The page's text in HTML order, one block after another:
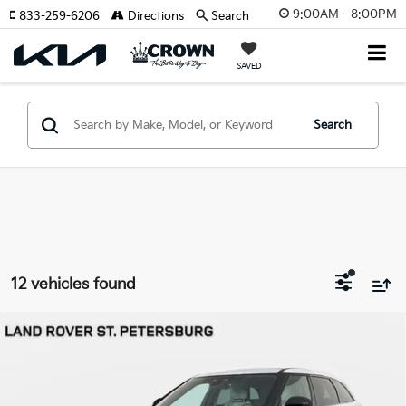
9:00AM - 8:00PM
SAVED
833-259-6206 Directions Search
Search
12 vehicles found
2026Land Rover Range Rover Velar
Jaguar Land Rover St. Petersburg
YOUR PURCHASE PRICE
Compare Vehicle